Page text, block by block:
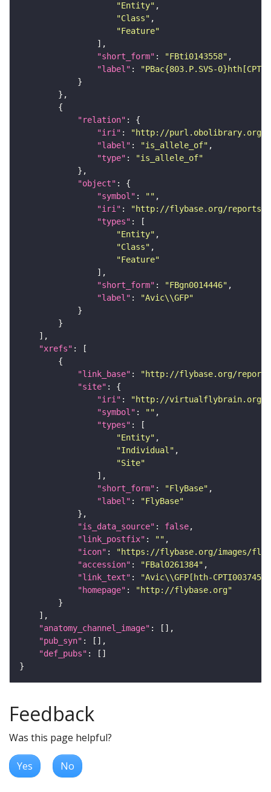
"Entity"
"Class"
"Feature"
"short_form" : "FBti0143558"
"label" :
"PBac{803.P.SVS-
"relation"
"iri" :
"http://purl.obolibrary.org/
"label" : "is_allele_of"
"type" :
"is_allele_of"
"object"
"symbol" : ""
"iri" :
"http://flybase.org/reports/
"types"
"Entity"
"Class"
"Feature"
"short_form" : "FBgn0014446"
"label" :
"Avic\\GFP"
"xrefs"
"link_base" :
"http://flybase.org/
"site"
"iri" :
"http://virtualflybrain.org/
"symbol" : ""
"types"
"Entity"
"Individual"
"Site"
"short_form" : "FlyBase"
"label" :
"FlyBase"
"is_data_source" : false
"link_postfix" : ""
"icon" :
"https://flybase.org/images/
"accession" : "FBal0261384"
"link_text" :
"Avic\\GFP[hth-CPTI003745]
"homepage" :
"http://flybase.org"
"anatomy_channel_image"
"pub_syn"
"def_pubs"
Feedback
Was this page helpful?
Yes No